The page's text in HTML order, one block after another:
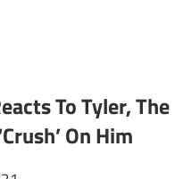
To Tyler, The
On Him